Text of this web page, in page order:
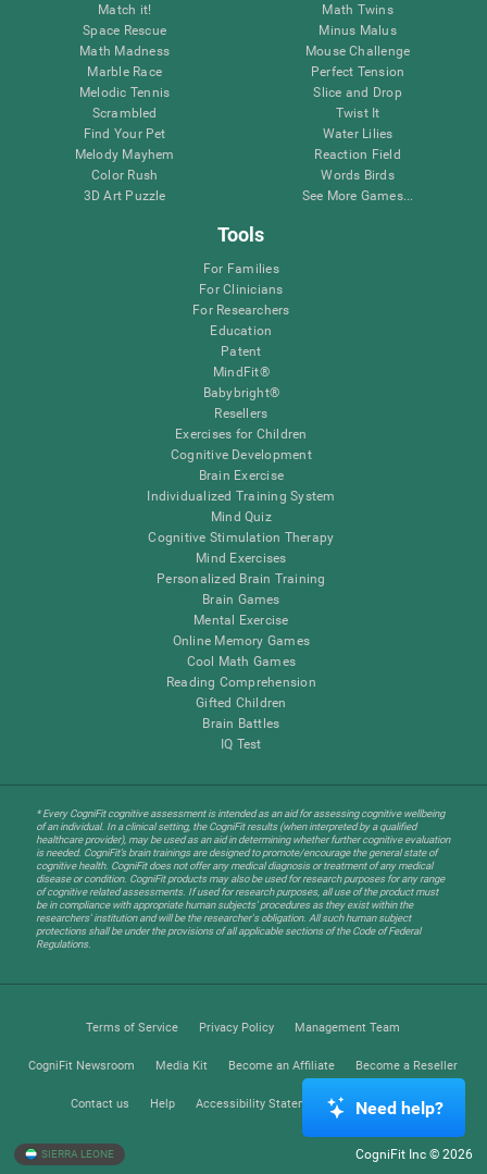
Match it!
Space Rescue
Math Madness
Marble Race
Melodic Tennis
Scrambled
Find Your Pet
Melody Mayhem
Color Rush
3D Art Puzzle
Math Twins
Minus Malus
Mouse Challenge
Perfect Tension
Slice and Drop
Twist It
Water Lilies
Reaction Field
Words Birds
See More Games...
Tools
For Families
For Clinicians
For Researchers
Education
Patent
MindFit®
Babybright®
Resellers
Exercises for Children
Cognitive Development
Brain Exercise
Individualized Training System
Mind Quiz
Cognitive Stimulation Therapy
Mind Exercises
Personalized Brain Training
Brain Games
Mental Exercise
Online Memory Games
Cool Math Games
Reading Comprehension
Gifted Children
Brain Battles
IQ Test
* Every CogniFit cognitive assessment is intended as an aid for assessing cognitive wellbeing
of an individual. In a clinical setting, the CogniFit results (when interpreted by a qualified
healthcare provider), may be used as an aid in determining whether further cognitive evaluation
is needed. CogniFit’s brain trainings are designed to promote/encourage the general state of
cognitive health. CogniFit does not offer any medical diagnosis or treatment of any medical
disease or condition. CogniFit products may also be used for research purposes for any range
of cognitive related assessments. If used for research purposes, all use of the product must
be in compliance with appropriate human subjects' procedures as they exist within the
researchers' institution and will be the researcher's obligation. All such human subject
protections shall be under the provisions of all applicable sections of the Code of Federal
Regulations.
Terms of Service Privacy Policy Management Team
CogniFit Newsroom Media Kit Become an Affiliate Become a Reseller
Contact us Help Accessibility Statement Trust Center
SIERRA LEONE CogniFit Inc © 2026
Need help?